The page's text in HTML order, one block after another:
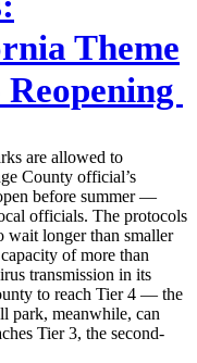
Theme
are allowed to
County official’s
before summer —
officials. The protocols
wait longer than smaller
of more than
transmission in its
to reach Tier 4 — the
park, meanwhile, can
Tier 3, the second-